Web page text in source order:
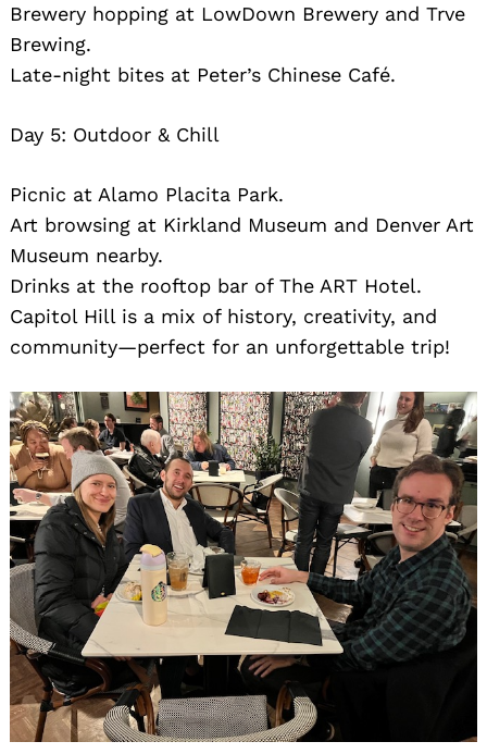
Brewery hopping at LowDown Brewery and Trve
Brewing.
Late-night bites at Peter’s Chinese Café.
Day 5: Outdoor & Chill
Picnic at Alamo Placita Park.
Art browsing at Kirkland Museum and Denver Art
Museum nearby.
Drinks at the rooftop bar of The ART Hotel.
Capitol Hill is a mix of history, creativity, and
community—perfect for an unforgettable trip!